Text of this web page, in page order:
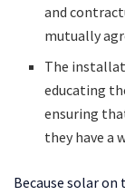
and
mutually
The
educating
ensuring
they have a
Because solar